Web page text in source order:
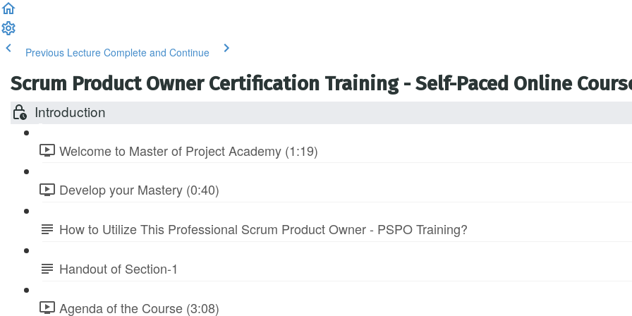
Previous Lecture Complete and Continue
Scrum Product Owner Certification Training - Self-Paced Online
Introduction
Welcome to Master of Project Academy (1:19)
Develop your Mastery (0:40)
How to Utilize This Professional Scrum Product Owner - PSPO Training?
Handout of Section-1
Agenda of the Course (3:08)